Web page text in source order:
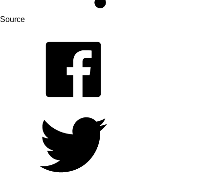
Source